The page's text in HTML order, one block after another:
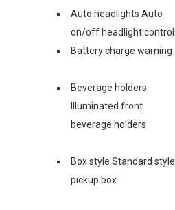
Auto headlights Auto
on/off headlight control
Battery charge warning
Beverage holders
Illuminated front
beverage holders
Box style Standard style
pickup box